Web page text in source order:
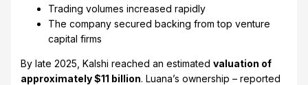
Trading volumes increased rapidly
The company secured backing from top venture
capital firms
By late 2025, Kalshi reached an estimated valuation of
approximately $11 billion. Luana’s ownership – reported